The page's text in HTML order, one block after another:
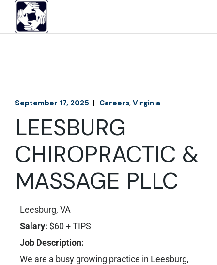
September 17, 2025 Careers Virginia
LEESBURG
CHIROPRACTIC &
MASSAGE PLLC
Leesburg, VA
Salary: $60 + TIPS
Job Description:
We are a busy growing practice in Leesburg,